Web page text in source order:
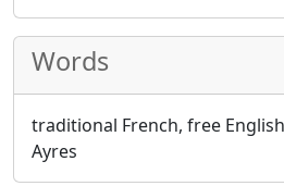
Words
traditional French, free
Ayres